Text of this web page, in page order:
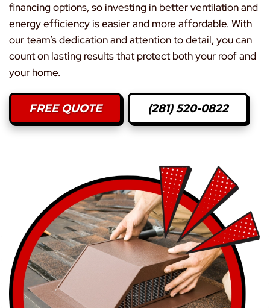
financing options, so investing in better ventilation and
energy efficiency is easier and more affordable. With
our team’s dedication and attention to detail, you can
count on lasting results that protect both your roof and
your home.
FREE QUOTE (281) 520-0822